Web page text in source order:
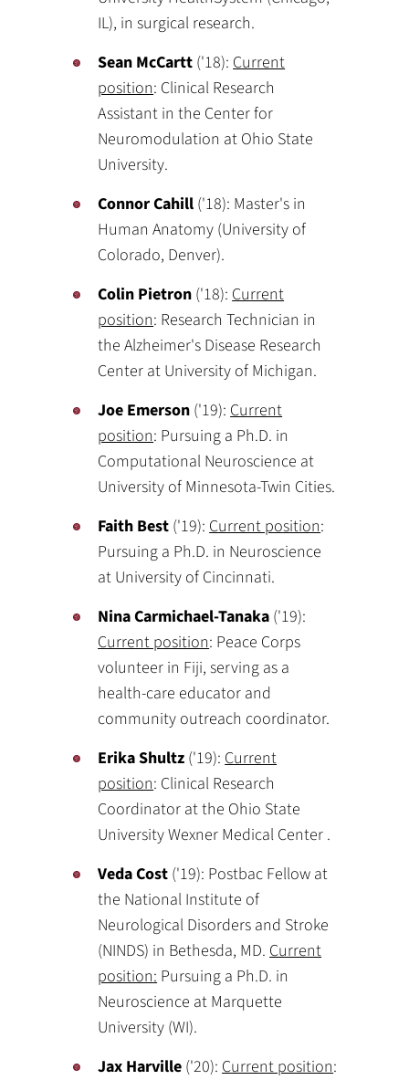
IL), in surgical research.
Sean McCartt ('18):Current
position: Clinical Research
Assistant in the Center for
Neuromodulation at Ohio State
University.
Connor Cahill ('18): Master's in
Human Anatomy (University of
Colorado, Denver).
Colin Pietron ('18):Current
position: Research Technician in
the Alzheimer's Disease Research
Center at University of Michigan.
Joe Emerson ('19):Current
position: Pursuing a Ph.D. in
Computational Neuroscience at
University of Minnesota-Twin Cities.
Faith Best ('19):Current position:
Pursuing a Ph.D. in Neuroscience
at University of Cincinnati.
Nina Carmichael-Tanaka ('19):
Current position: Peace Corps
volunteer in Fiji, serving as a
health-care educator and
community outreach coordinator.
Erika Shultz ('19):Current
position: Clinical Research
Coordinator at the Ohio State
University Wexner Medical Center .
Veda Cost ('19): Postbac Fellow at
the National Institute of
Neurological Disorders and Stroke
(NINDS) in Bethesda, MD.Current
position:Pursuing a Ph.D. in
Neuroscience at Marquette
University (WI).
Jax Harville ('20):Current position: